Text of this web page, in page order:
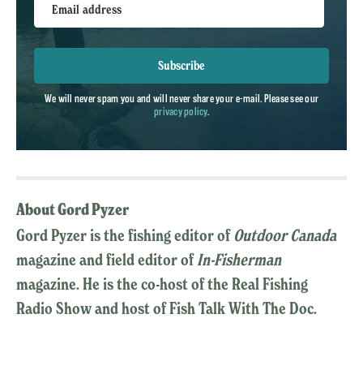
Email address
Subscribe
We will never spam you and will never share your e-mail. Please see our
privacy policy.
About Gord Pyzer
Gord Pyzer is the fishing editor of Outdoor Canada
magazine and field editor ofIn-Fisherman
magazine. He is the co-host of the Real Fishing
Radio Show and host of Fish Talk With The Doc.